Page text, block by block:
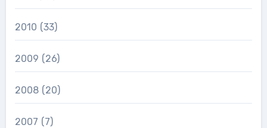
2010 (33)
2009 (26)
2008 (20)
2007 (7)